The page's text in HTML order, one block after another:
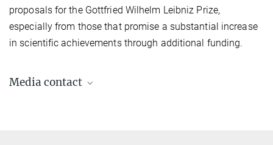
proposals for the Gottfried Wilhelm Leibniz Prize,
especially from those that promise a substantial increase
in scientific achievements through additional funding.
Media contact